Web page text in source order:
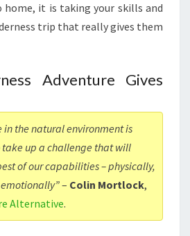
it is taking your skills and
trip that really gives them
Adventure Gives
in the natural environment is
take up a challenge that will
of our capabilities – physically,
– Colin Mortlock,
Alternative.